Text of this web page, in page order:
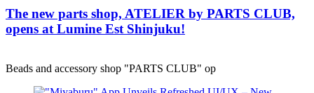
The new parts shop, ATELIER by PARTS CLUB,
opens at Lumine Est Shinjuku!
Beads and accessory shop "PARTS CLUB" op